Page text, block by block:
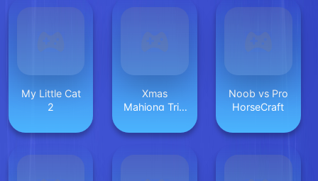
My Little Cat
2
Xmas
Mahjong Trio
Noob vs Pro
HorseCraft